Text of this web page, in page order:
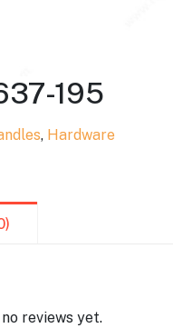
195
, Hardware
reviews yet.